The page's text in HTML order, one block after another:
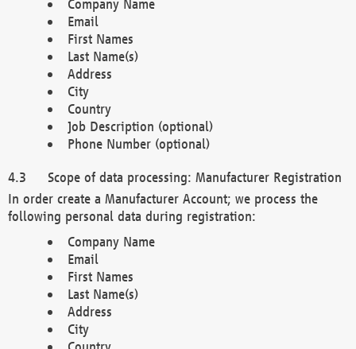
Company Name
Email
First Names
Last Name(s)
Address
City
Country
Job Description (optional)
Phone Number (optional)
Scope of data processing: Manufacturer Registration
In order create a Manufacturer Account; we process the
following personal data during registration:
Company Name
Email
First Names
Last Name(s)
Address
City